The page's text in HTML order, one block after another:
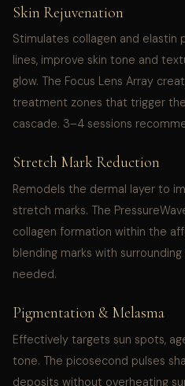
Skin Rejuvenation
Stimulates collagen and
lines, improve skin tone and
glow. The Focus Lens Array
treatment zones that trigger the
cascade. 3–4 sessions
Stretch Mark Reduction
Remodels the dermal layer to
stretch marks. The
collagen formation within the
blending marks with
needed.
Pigmentation & Melasma
Effectively targets sun spots,
tone. The picosecond pulses
deposits without overheating